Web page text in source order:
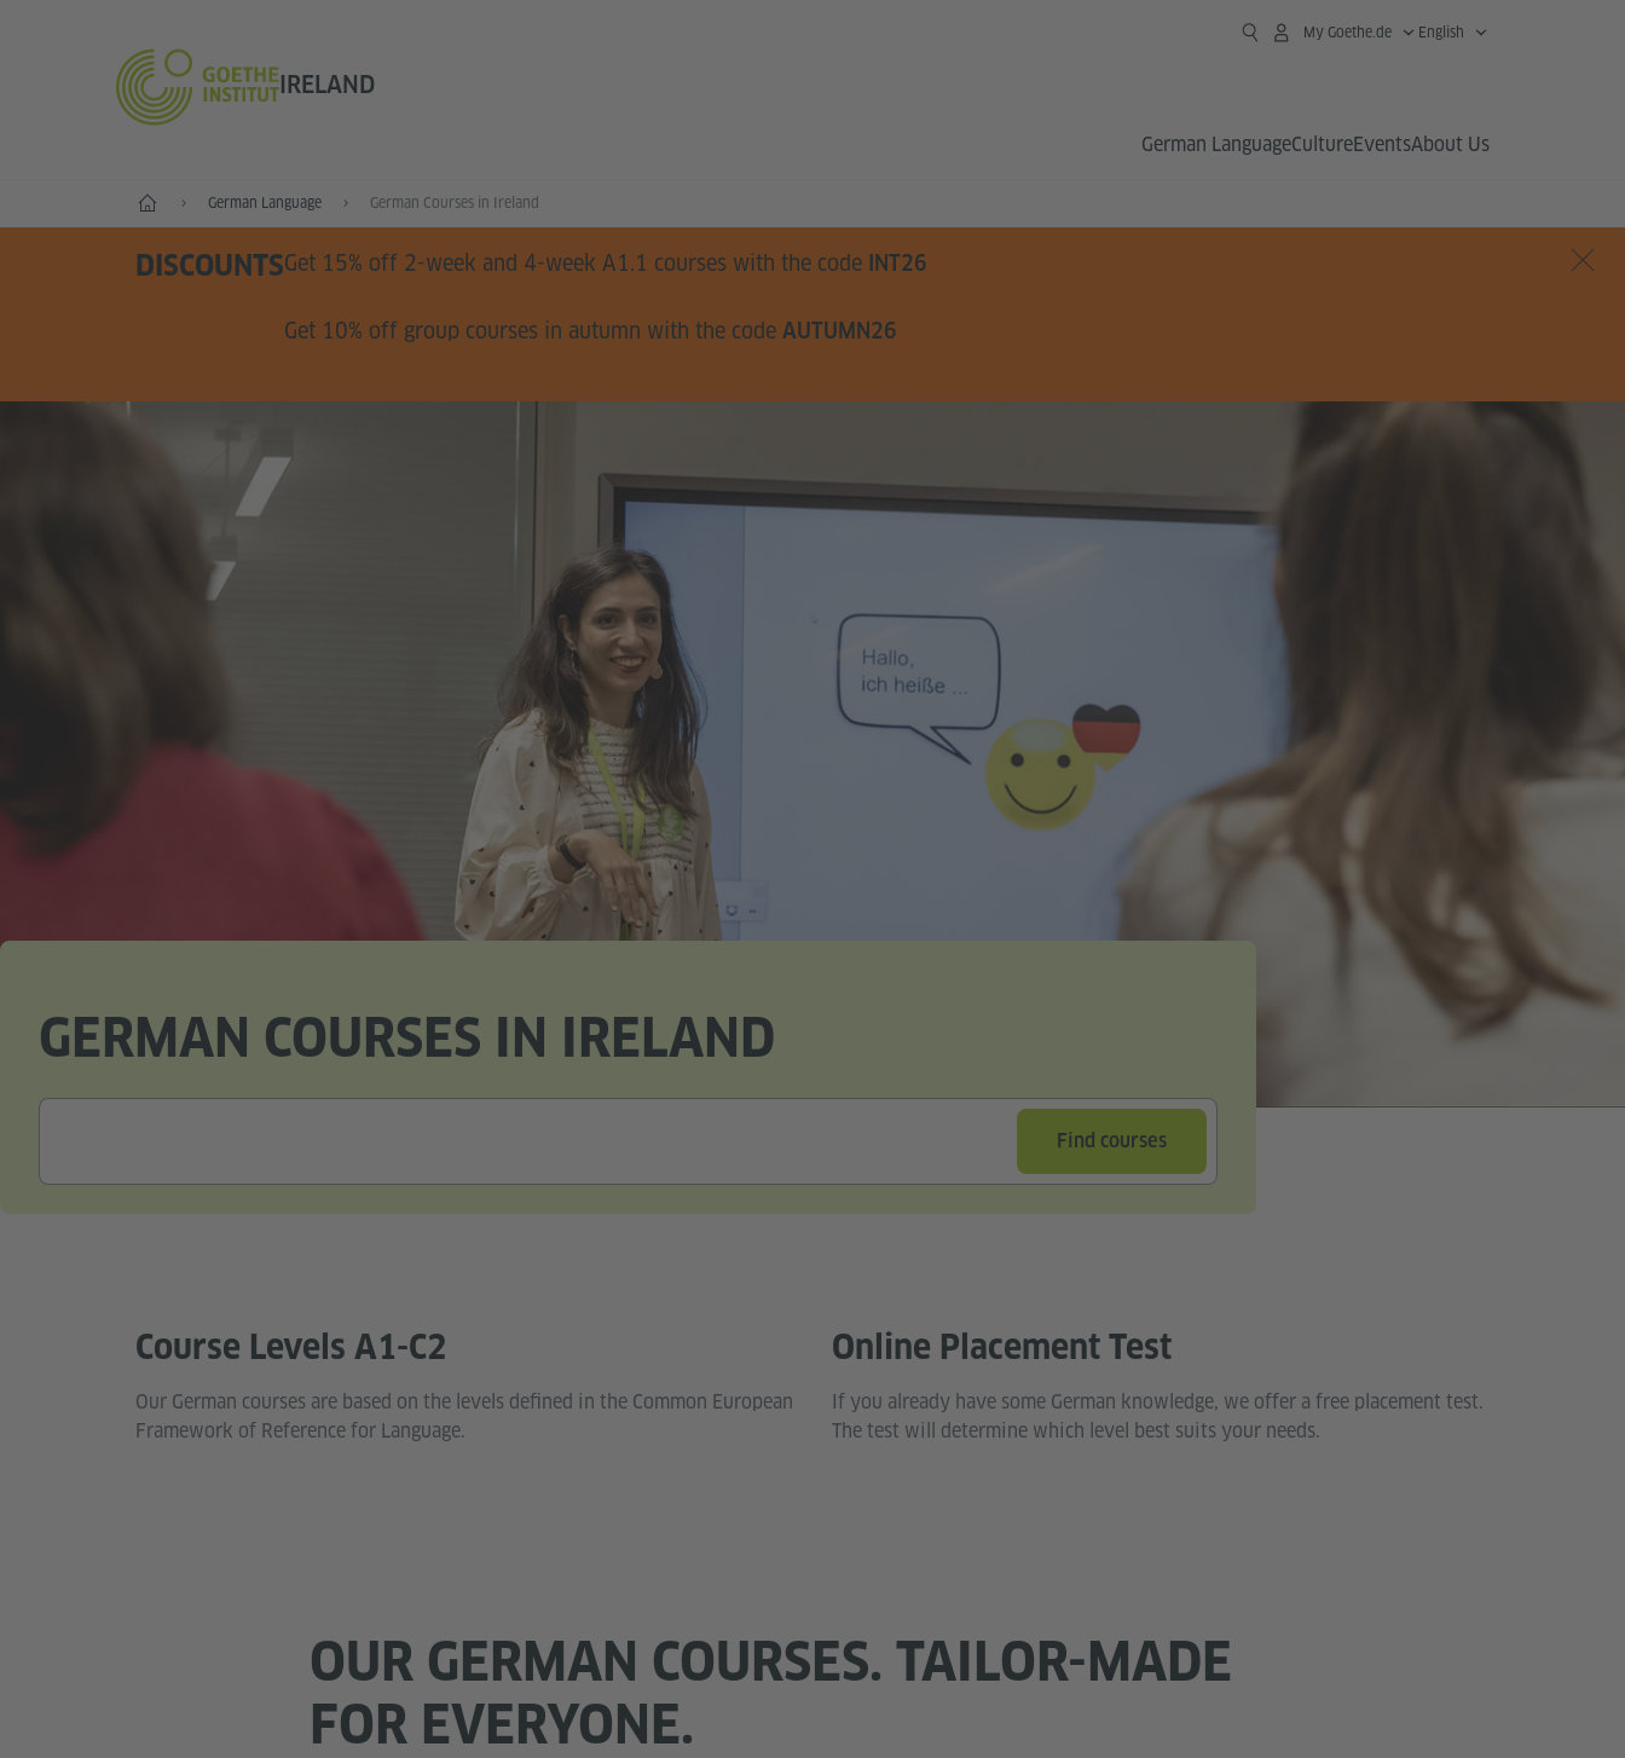
IRELAND
My Goethe.de English
German LanguageCultureEventsAbout Us
Home German Language German Courses in Ireland
DISCOUNTSGet 15% off 2-week and 4-week A1.1 courses with the code INT26
Get 10% off group courses in autumn with the code AUTUMN26
GERMAN COURSES IN IRELAND
Find courses
Course Levels A1-C2
Our German courses are based on the levels defined in the Common European
Framework of Reference for Language.
Online Placement Test
If you already have some German knowledge, we offer a free placement test.
The test will determine which level best suits your needs.
OUR GERMAN COURSES. TAILOR-MADE
FOR EVERYONE.